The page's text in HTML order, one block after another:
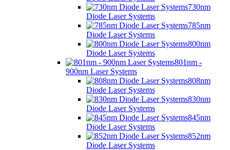
730nm
Diode Laser Systems
785nm
Diode Laser Systems
800nm
Diode Laser Systems
801nm -
900nm Laser Systems
808nm
Diode Laser Systems
830nm
Diode Laser Systems
845nm
Diode Laser Systems
852nm
Diode Laser Systems